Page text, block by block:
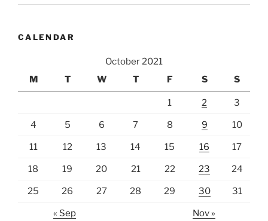
CALENDAR
October 2021
M
T W T F S S
1 2 3
4 5 6 7 8 9 10
11 12 13 14 15 16 17
18 19 20 21 22 23 24
25 26 27 28 29 30 31
« Sep Nov »